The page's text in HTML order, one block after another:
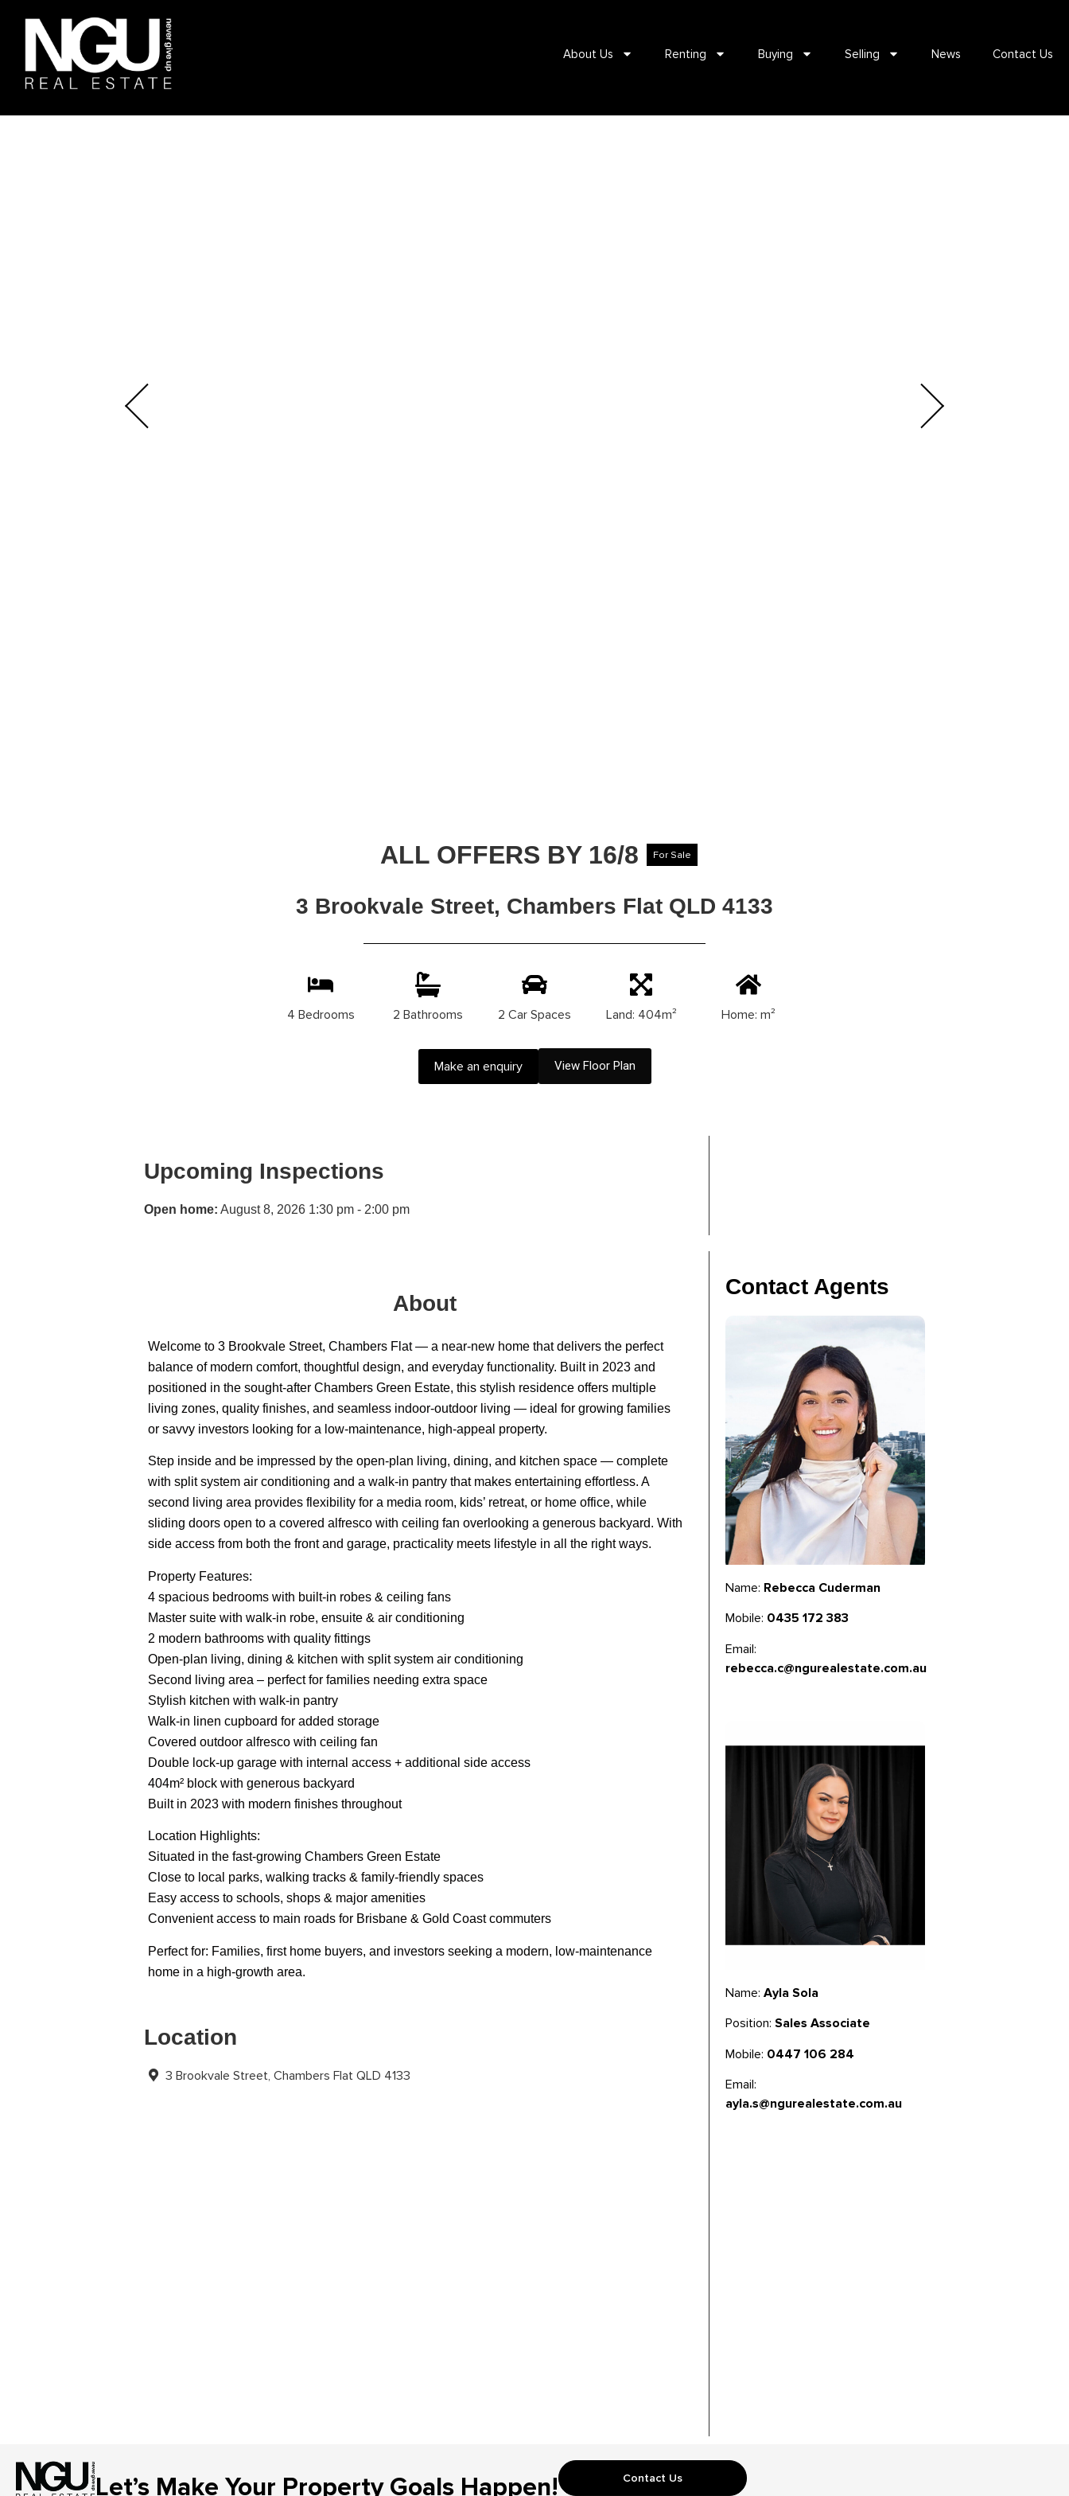
About Us Renting Buying Selling News Contact Us
ALL OFFERS BY 16/8 For Sale
3 Brookvale Street, Chambers Flat QLD 4133
4 Bedrooms 2 Bathrooms 2 Car Spaces Land: 404m² Home: m²
Make an enquiry View Floor Plan
Upcoming Inspections
Open home: August 8, 2026 1:30 pm - 2:00 pm
About
Welcome to 3 Brookvale Street, Chambers Flat — a near-new home that delivers the perfect
balance of modern comfort, thoughtful design, and everyday functionality. Built in 2023 and
positioned in the sought-after Chambers Green Estate, this stylish residence offers multiple
living zones, quality finishes, and seamless indoor-outdoor living — ideal for growing families
or savvy investors looking for a low-maintenance, high-appeal property.
Step inside and be impressed by the open-plan living, dining, and kitchen space — complete
with split system air conditioning and a walk-in pantry that makes entertaining effortless. A
second living area provides flexibility for a media room, kids’ retreat, or home office, while
sliding doors open to a covered alfresco with ceiling fan overlooking a generous backyard. With
side access from both the front and garage, practicality meets lifestyle in all the right ways.
Property Features:
4 spacious bedrooms with built-in robes & ceiling fans
Master suite with walk-in robe, ensuite & air conditioning
2 modern bathrooms with quality fittings
Open-plan living, dining & kitchen with split system air conditioning
Second living area – perfect for families needing extra space
Stylish kitchen with walk-in pantry
Walk-in linen cupboard for added storage
Covered outdoor alfresco with ceiling fan
Double lock-up garage with internal access + additional side access
404m² block with generous backyard
Built in 2023 with modern finishes throughout
Location Highlights:
Situated in the fast-growing Chambers Green Estate
Close to local parks, walking tracks & family-friendly spaces
Easy access to schools, shops & major amenities
Convenient access to main roads for Brisbane & Gold Coast commuters
Perfect for: Families, first home buyers, and investors seeking a modern, low-maintenance
home in a high-growth area.
Location
3 Brookvale Street, Chambers Flat QLD 4133
Contact Agents
Name: Rebecca Cuderman
Mobile: 0435 172 383
Email:
rebecca.c@ngurealestate.com.au
Name:Ayla Sola
Position:Sales Associate
Mobile: 0447 106 284
Email:
ayla.s@ngurealestate.com.au
Let’s Make Your Property Goals Happen! Contact Us